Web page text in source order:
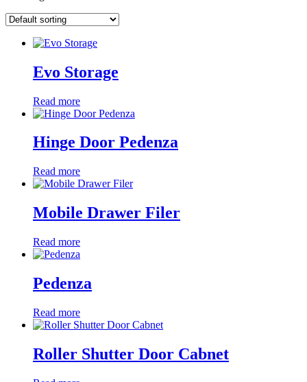
Evo Storage
Read more
Hinge Door Pedenza
Read more
Mobile Drawer Filer
Read more
Pedenza
Read more
Roller Shutter Door Cabnet